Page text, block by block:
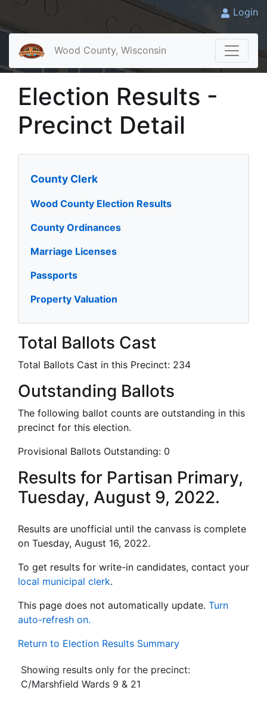
Login
Wood County, Wisconsin
Election Results -
Precinct Detail
County Clerk
Wood County Election Results
County Ordinances
Marriage Licenses
Passports
Property Valuation
Total Ballots Cast
Total Ballots Cast in this Precinct: 234
Outstanding Ballots
The following ballot counts are outstanding in this
precinct for this election.
Provisional Ballots Outstanding: 0
Results for Partisan Primary,
Tuesday, August 9, 2022.
Results are unofficial until the canvass is complete
on Tuesday, August 16, 2022.
To get results for write-in candidates, contact your
local municipal clerk.
This page does not automatically update. Turn
auto-refresh on.
Return to Election Results Summary
Showing results only for the precinct:
C/Marshfield Wards 9 & 21